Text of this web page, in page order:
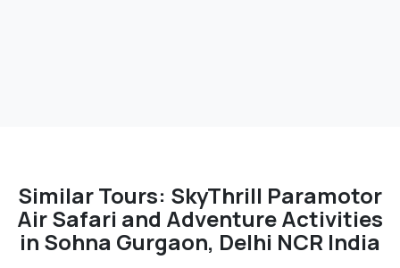
Similar Tours: SkyThrill Paramotor
Air Safari and Adventure Activities
in Sohna Gurgaon, Delhi NCR India